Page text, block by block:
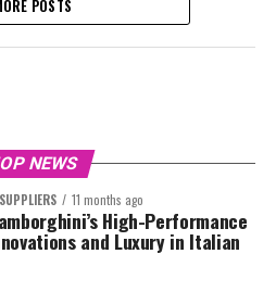
POSTS
NEWS
11 months ago
High-Performance
and Luxury in Italian